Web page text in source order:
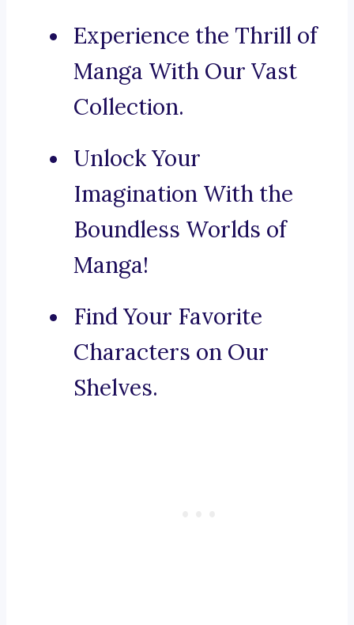
Experience the Thrill of
Manga With Our Vast
Collection.
Unlock Your
Imagination With the
Boundless Worlds of
Manga!
Find Your Favorite
Characters on Our
Shelves.